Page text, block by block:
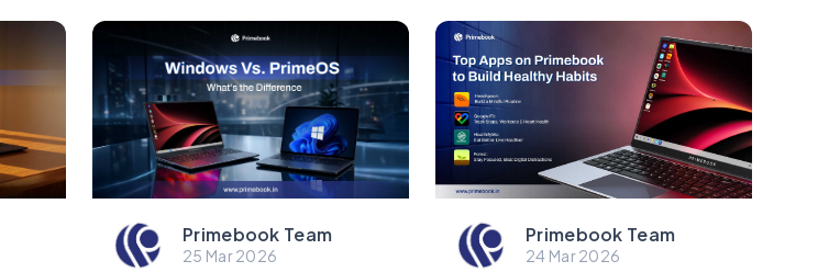
Primebook Team
25 Mar 2026
Primebook Team
24 Mar 2026